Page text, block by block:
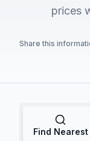
prices
Share this
Find Nearest